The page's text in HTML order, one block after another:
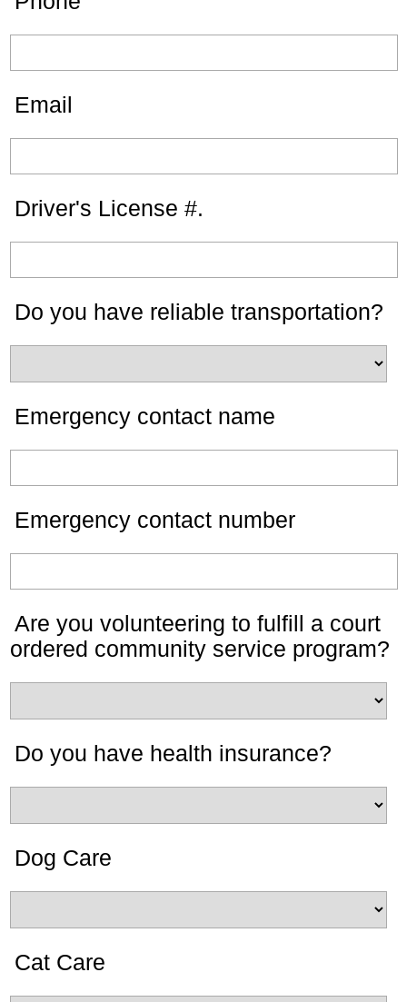
Email
Driver's License #.
Do you have reliable transportation?
Emergency contact name
Emergency contact number
Are you volunteering to fulfill a court
ordered community service program?
Do you have health insurance?
Dog Care
Cat Care